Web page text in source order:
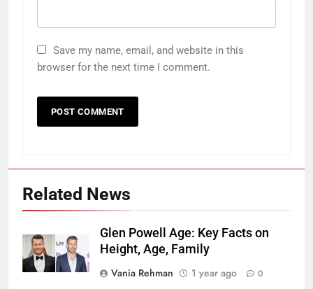
Save my name, email, and website in this
browser for the next time I comment.
Related News
Glen Powell Age: Key Facts on
Height, Age, Family
Vania Rehman
1 year ago 0